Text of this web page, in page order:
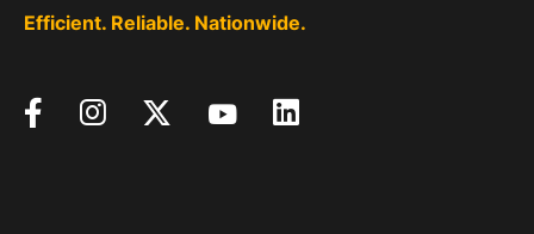
Efficient. Reliable. Nationwide.